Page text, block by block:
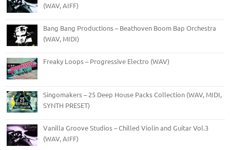
(WAV, AIFF)
Bang Bang Productions – Beathoven Boom Bap Orchestra
(WAV, MIDI)
Freaky Loops – Progressive Electro (WAV)
Singomakers – 25 Deep House Packs Collection (WAV, MIDI,
SYNTH PRESET)
Vanilla Groove Studios – Chilled Violin and Guitar Vol.3
(WAV, AIFF)